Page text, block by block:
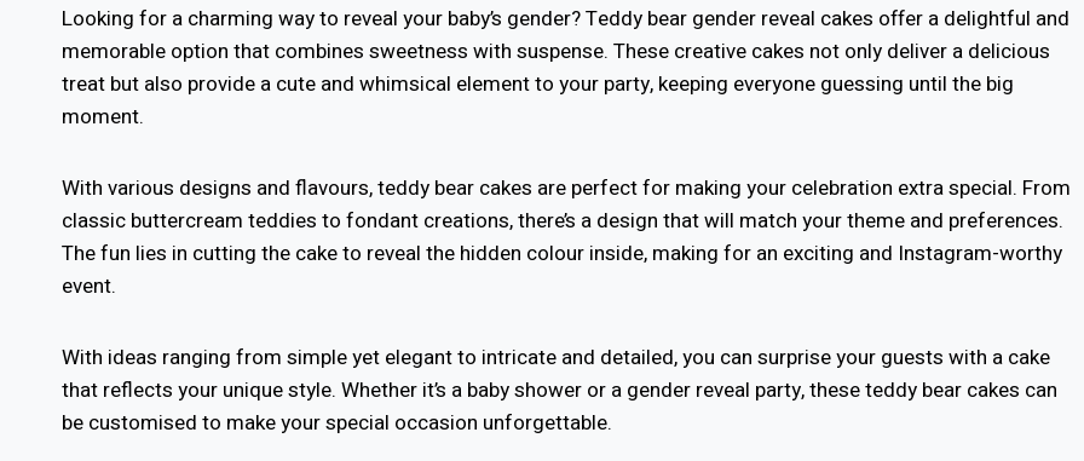
Looking for a charming way to reveal your baby’s gender? Teddy bear gender reveal cakes offer a delightful and
memorable option that combines sweetness with suspense. These creative cakes not only deliver a delicious
treat but also provide a cute and whimsical element to your party, keeping everyone guessing until the big
moment.
With various designs and flavours, teddy bear cakes are perfect for making your celebration extra special. From
classic buttercream teddies to fondant creations, there’s a design that will match your theme and preferences.
The fun lies in cutting the cake to reveal the hidden colour inside, making for an exciting and Instagram-worthy
event.
With ideas ranging from simple yet elegant to intricate and detailed, you can surprise your guests with a cake
that reflects your unique style. Whether it’s a baby shower or a gender reveal party, these teddy bear cakes can
be customised to make your special occasion unforgettable.